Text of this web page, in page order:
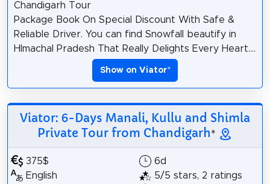
Chandigarh Tour
Package Book On Special Discount With Safe &
Reliable Driver. You can find Snowfall beautify in
HImachal Pradesh That Really Delights Every Heart....
Show on Viator*
Viator: 6-Days Manali, Kullu and Shimla
Private Tour from Chandigarh*
375$
English
6d
5/5 stars, 2 ratings